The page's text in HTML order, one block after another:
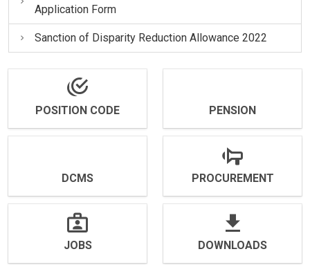
Application Form
Sanction of Disparity Reduction Allowance 2022
POSITION CODE PENSION
DCMS PROCUREMENT
JOBS DOWNLOADS